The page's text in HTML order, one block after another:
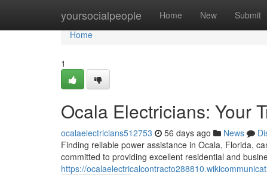
yoursocialpeople Home New Submit
Home
Home
1
Ocala Electricians: Your
ocalaelectricians512753 56 days ago News
Finding reliable power assistance in Ocala, Florida,
committed to providing excellent residential and
https://